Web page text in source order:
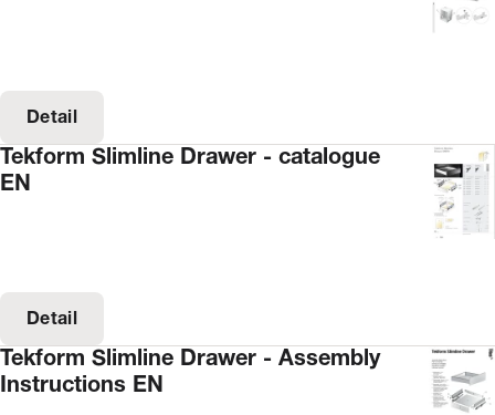
Detail
Tekform Slimline Drawer - catalogue
EN
Detail
Tekform Slimline Drawer - Assembly
Instructions EN